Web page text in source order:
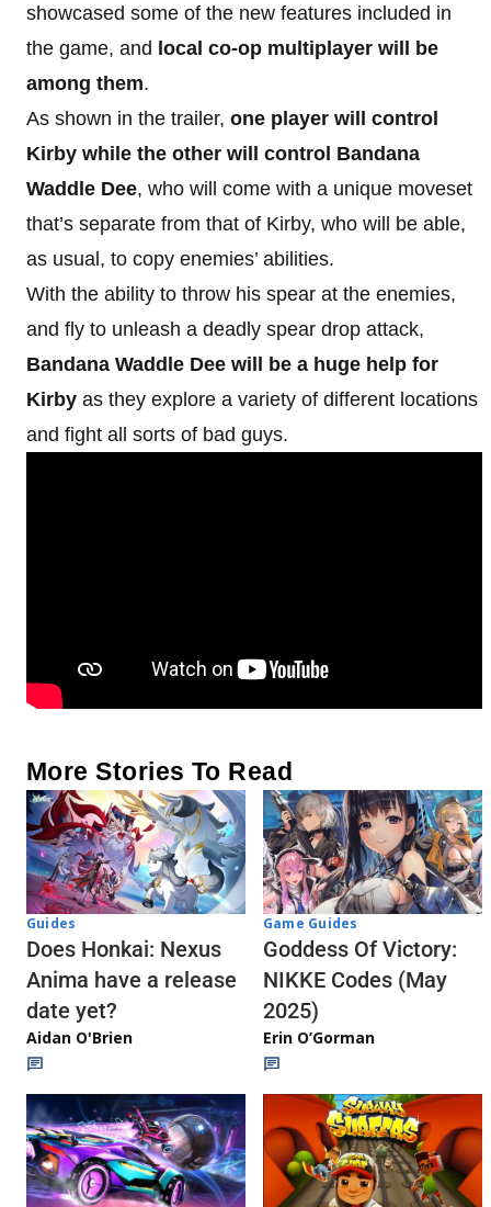
showcased some of the new features included in
the game, and local co-op multiplayer will be
among them.
As shown in the trailer, one player will control
Kirby while the other will control Bandana
Waddle Dee, who will come with a unique moveset
that’s separate from that of Kirby, who will be able,
as usual, to copy enemies’ abilities.
With the ability to throw his spear at the enemies,
and fly to unleash a deadly spear drop attack,
Bandana Waddle Dee will be a huge help for
Kirby as they explore a variety of different locations
and fight all sorts of bad guys.
More Stories To Read
Guides
Does Honkai: Nexus
Anima have a release
date yet?
Aidan O'Brien
Game Guides
Goddess Of Victory:
NIKKE Codes (May
2025)
Erin O’Gorman